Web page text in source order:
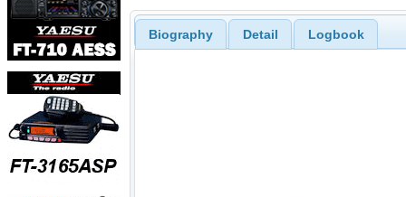
Biography Detail Logbook